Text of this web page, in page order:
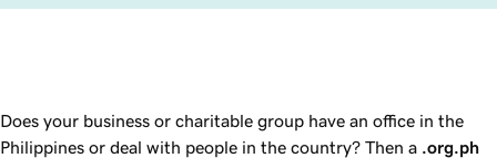
Does your business or charitable group have an office in the
Philippines or deal with people in the country? Then a .org.ph